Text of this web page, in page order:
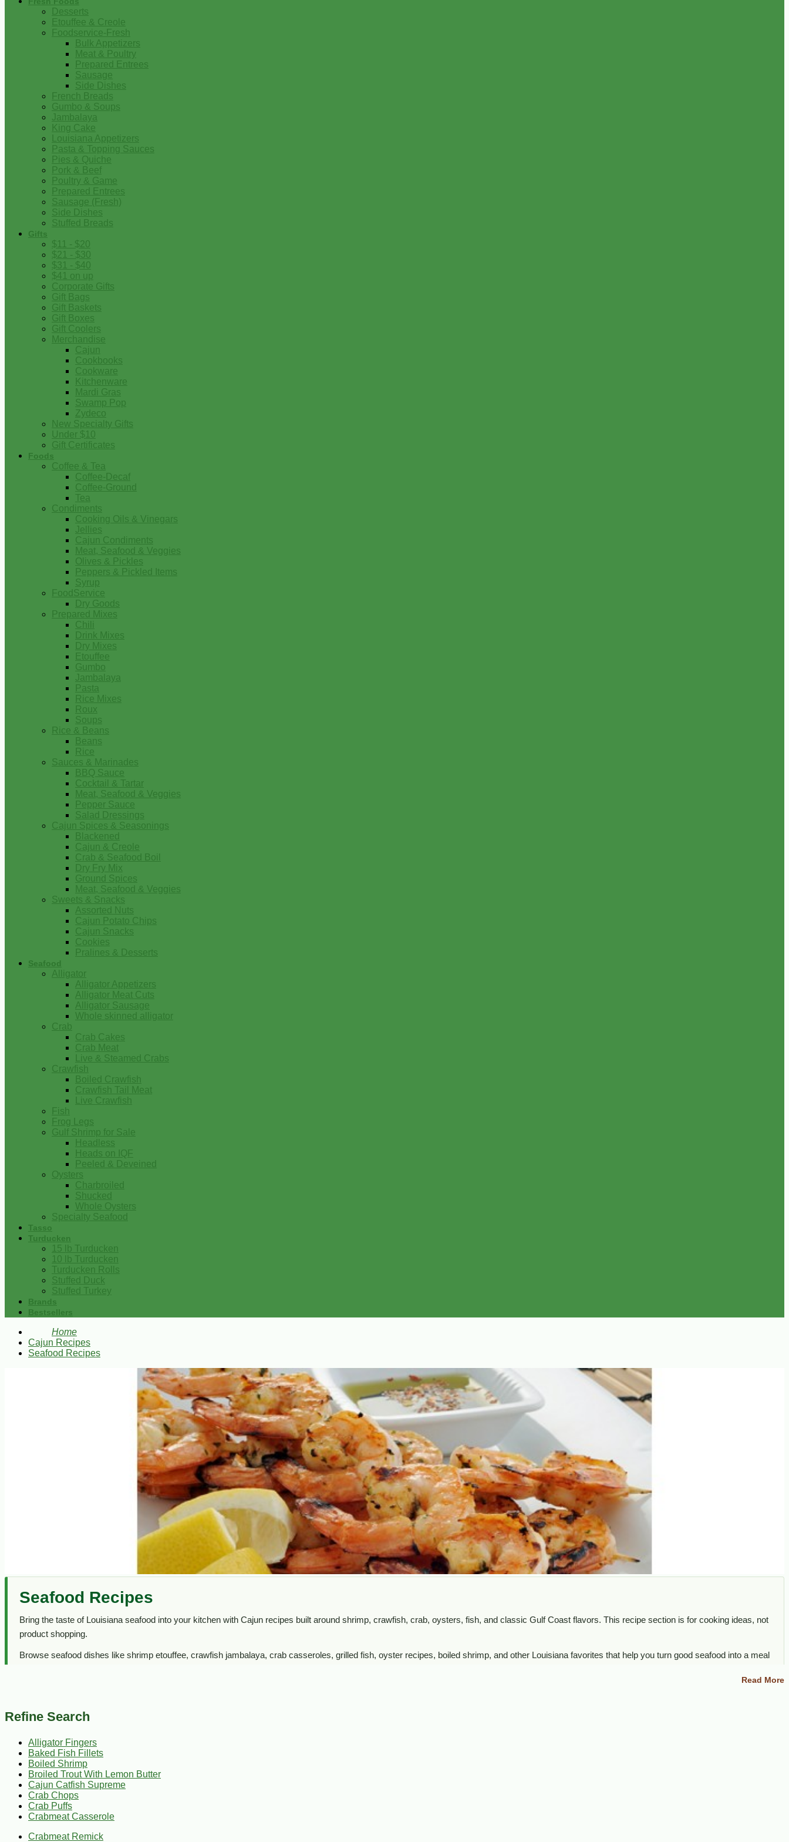
Desserts
Etouffee & Creole
Foodservice-Fresh
Bulk Appetizers
Meat & Poultry
Prepared Entrees
Sausage
Side Dishes
French Breads
Gumbo & Soups
Jambalaya
King Cake
Louisiana Appetizers
Pasta & Topping Sauces
Pies & Quiche
Pork & Beef
Poultry & Game
Prepared Entrees
Sausage (Fresh)
Side Dishes
Stuffed Breads
Gifts
$11 - $20
$21 - $30
$31 - $40
$41 on up
Corporate Gifts
Gift Bags
Gift Baskets
Gift Boxes
Gift Coolers
Merchandise
Cajun
Cookbooks
Cookware
Kitchenware
Mardi Gras
Swamp Pop
Zydeco
New Specialty Gifts
Under $10
Gift Certificates
Foods
Coffee & Tea
Coffee-Decaf
Coffee-Ground
Tea
Condiments
Cooking Oils & Vinegars
Jellies
Cajun Condiments
Meat, Seafood & Veggies
Olives & Pickles
Peppers & Pickled Items
Syrup
FoodService
Dry Goods
Prepared Mixes
Chili
Drink Mixes
Dry Mixes
Etouffee
Gumbo
Jambalaya
Pasta
Rice Mixes
Roux
Soups
Rice & Beans
Beans
Rice
Sauces & Marinades
BBQ Sauce
Cocktail & Tartar
Meat, Seafood & Veggies
Pepper Sauce
Salad Dressings
Cajun Spices & Seasonings
Blackened
Cajun & Creole
Crab & Seafood Boil
Dry Fry Mix
Ground Spices
Meat, Seafood & Veggies
Sweets & Snacks
Assorted Nuts
Cajun Potato Chips
Cajun Snacks
Cookies
Pralines & Desserts
Seafood
Alligator
Alligator Appetizers
Alligator Meat Cuts
Alligator Sausage
Whole skinned alligator
Crab
Crab Cakes
Crab Meat
Live & Steamed Crabs
Crawfish
Boiled Crawfish
Crawfish Tail Meat
Live Crawfish
Fish
Frog Legs
Gulf Shrimp for Sale
Headless
Heads on IQF
Peeled & Deveined
Oysters
Charbroiled
Shucked
Whole Oysters
Specialty Seafood
Tasso
Turducken
15 lb Turducken
10 lb Turducken
Turducken Rolls
Stuffed Duck
Stuffed Turkey
Brands
Bestsellers
Home
Cajun Recipes
Seafood Recipes
Seafood Recipes
Bring the taste of Louisiana seafood into your kitchen with Cajun recipes built around shrimp, crawfish, crab, oysters, fish, and classic Gulf Coast flavors. This recipe section is for cooking ideas, not
product shopping.
Browse seafood dishes like shrimp etouffee, crawfish jambalaya, crab casseroles, grilled fish, oyster recipes, boiled shrimp, and other Louisiana favorites that help you turn good seafood into a meal
Read More
Refine Search
Alligator Fingers
Baked Fish Fillets
Boiled Shrimp
Broiled Trout With Lemon Butter
Cajun Catfish Supreme
Crab Chops
Crab Puffs
Crabmeat Casserole
Crabmeat Remick